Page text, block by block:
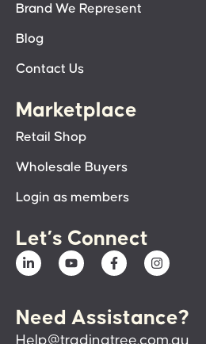
Brand We Represent
Blog
Contact Us
Marketplace
Retail Shop
Wholesale Buyers
Login as members
Let’s Connect
Need Assistance?
Help@tradingtree.com.au